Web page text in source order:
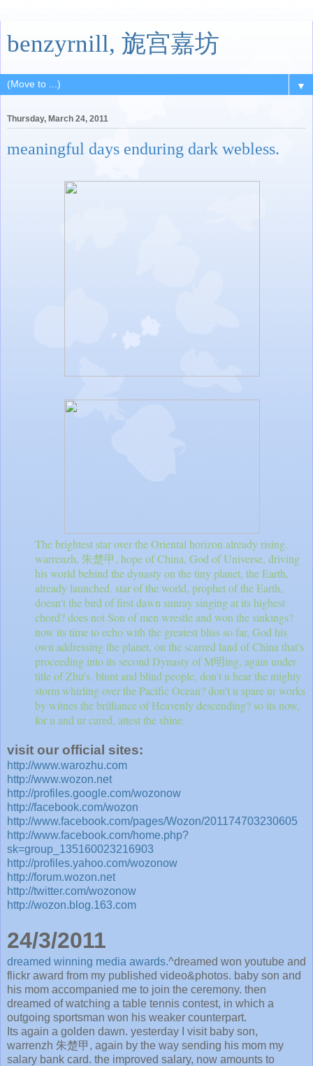
benzyrnill, 旎宫嘉坊
▼
Thursday, March 24, 2011
meaningful days enduring dark webless.
The brightest star over the Oriental horizon already rising.
warrenzh, 朱楚甲, hope of China, God of Universe, driving
his world behind the dynasty on the tiny planet, the Earth,
already launched. star of the world, prophet of the Earth,
doesn't the bird of first dawn sunray singing at its highest
chord? does not Son of men wrestle and won the sinkings?
now its time to echo with the greatest bliss so far, God his
own addressing the planet, on the scarred land of China that's
proceeding into its second Dynasty of M明ing, again under
title of Zhu's. blunt and blind people, don't u hear the mighty
storm whirling over the Pacific Ocean? don't u spare ur works
by witnes the brilliance of Heavenly descending? so its now,
for u and ur cared, attest the shine.
visit our official sites:
http://www.warozhu.com
http://www.wozon.net
http://profiles.google.com/wozonow
http://facebook.com/wozon
http://www.facebook.com/pages/Wozon/201174703230605
http://www.facebook.com/home.php?
sk=group_135160023216903
http://profiles.yahoo.com/wozonow
http://forum.wozon.net
http://twitter.com/wozonow
http://wozon.blog.163.com
24/3/2011
dreamed winning media awards.^dreamed won youtube and
flickr award from my published video&photos. baby son and
his mom accompanied me to join the ceremony. then
dreamed of watching a table tennis contest, in which a
outgoing sportsman won his weaker counterpart.
Its again a golden dawn. yesterday I visit baby son,
warrenzh 朱楚甲, again by the way sending his mom my
salary bank card. the improved salary, now amounts to